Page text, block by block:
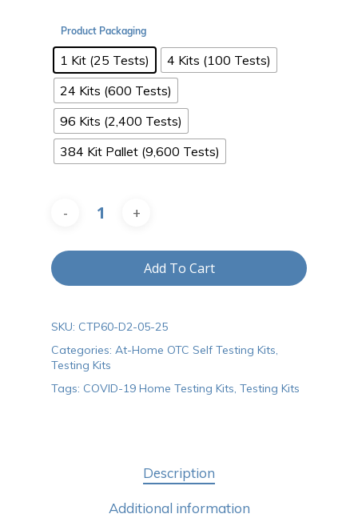
Product Packaging
1 Kit (25 Tests)
4 Kits (100 Tests)
24 Kits (600 Tests)
96 Kits (2,400 Tests)
384 Kit Pallet (9,600 Tests)
Add To Cart
SKU: CTP60-D2-05-25
Categories: At-Home OTC Self Testing Kits,
Testing Kits
Tags: COVID-19 Home Testing Kits, Testing Kits
Description
Additional information